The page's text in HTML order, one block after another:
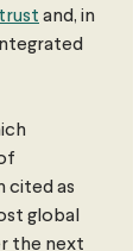
trust and, in
cited as
global
the next